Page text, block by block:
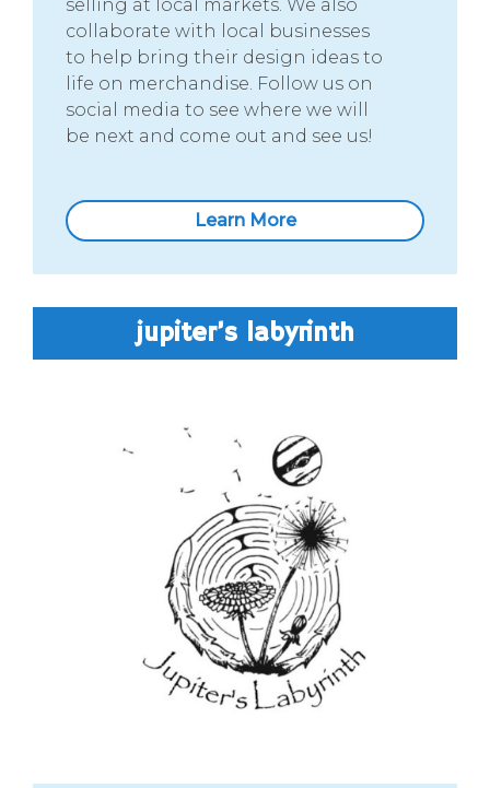
selling at local markets. We also
collaborate with local businesses
to help bring their design ideas to
life on merchandise. Follow us on
social media to see where we will
be next and come out and see us!
Learn More
jupiter’s labyrinth